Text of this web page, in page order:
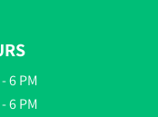
6 PM
6 PM